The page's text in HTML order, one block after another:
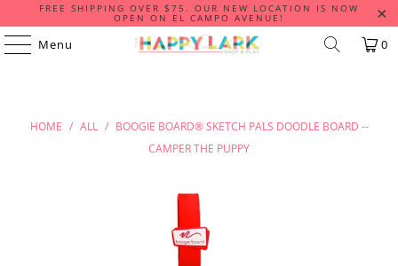
FREE SHIPPING OVER $75. OUR NEW LOCATION IS NOW
OPEN ON EL CAMPO AVENUE!
Menu 0
HOME / ALL / BOOGIE BOARD® SKETCH PALS DOODLE BOARD --
CAMPER THE PUPPY